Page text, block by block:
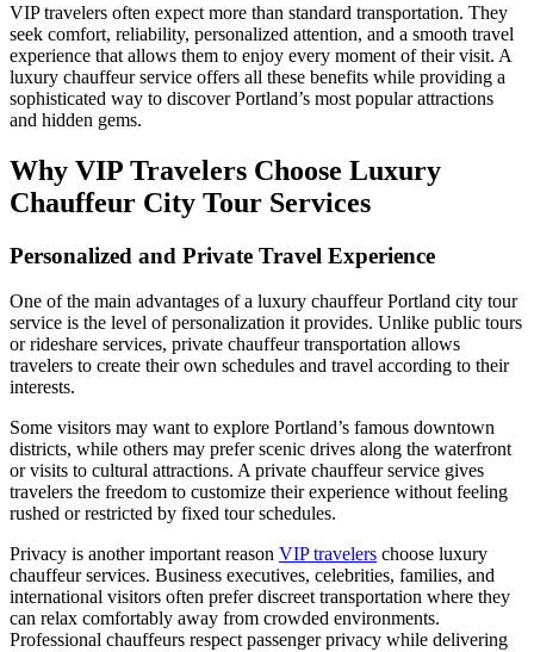
VIP travelers often expect more than standard transportation. They
seek comfort, reliability, personalized attention, and a smooth travel
experience that allows them to enjoy every moment of their visit. A
luxury chauffeur service offers all these benefits while providing a
sophisticated way to discover Portland’s most popular attractions
and hidden gems.
Why VIP Travelers Choose Luxury
Chauffeur City Tour Services
Personalized and Private Travel Experience
One of the main advantages of a luxury chauffeur Portland city tour
service is the level of personalization it provides. Unlike public tours
or rideshare services, private chauffeur transportation allows
travelers to create their own schedules and travel according to their
interests.
Some visitors may want to explore Portland’s famous downtown
districts, while others may prefer scenic drives along the waterfront
or visits to cultural attractions. A private chauffeur service gives
travelers the freedom to customize their experience without feeling
rushed or restricted by fixed tour schedules.
Privacy is another important reason VIP travelers choose luxury
chauffeur services. Business executives, celebrities, families, and
international visitors often prefer discreet transportation where they
can relax comfortably away from crowded environments.
Professional chauffeurs respect passenger privacy while delivering